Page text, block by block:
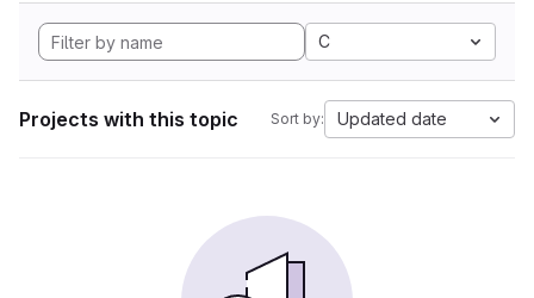
C
Projects with this topic Sort by: Updated date